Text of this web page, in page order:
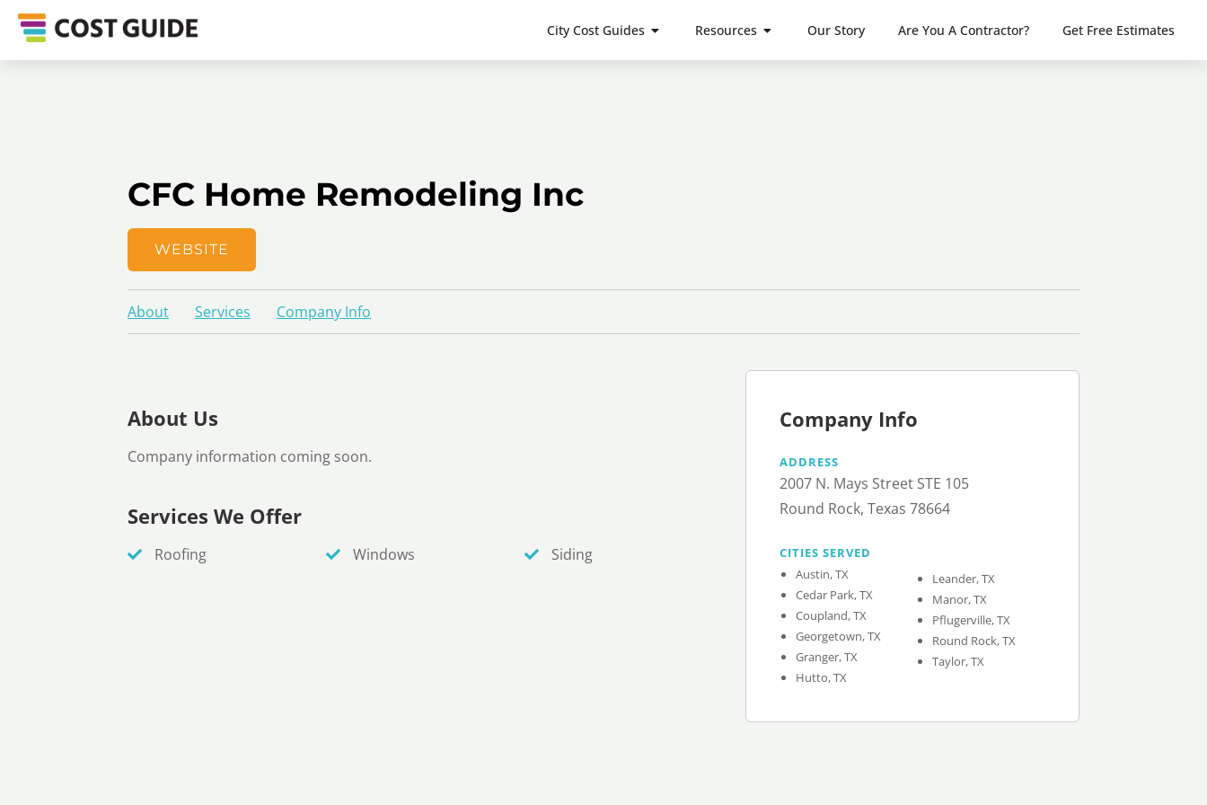
City Cost Guides Resources Our Story Are You A Contractor? Get Free Estimates
CFC Home Remodeling Inc
WEBSITE
About Services Company Info
About Us
Company information coming soon.
Services We Offer
Roofing Windows Siding
Company Info
ADDRESS
2007 N. Mays Street STE 105
Round Rock, Texas 78664
CITIES SERVED
Austin, TX
Cedar Park, TX
Coupland, TX
Georgetown, TX
Granger, TX
Hutto, TX
Leander, TX
Manor, TX
Pflugerville, TX
Round Rock, TX
Taylor, TX